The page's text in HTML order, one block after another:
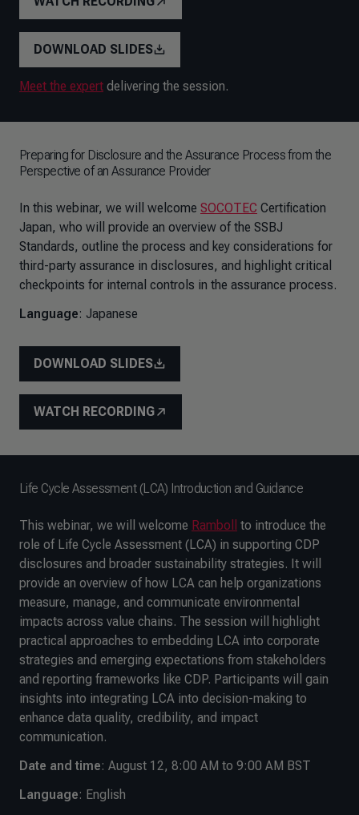
DOWNLOAD SLIDES
Meet the expert delivering the session.
Preparing for Disclosure and the Assurance Process from the
Perspective of an Assurance Provider
In this webinar, we will welcome SOCOTEC Certification
Japan, who will provide an overview of the SSBJ
Standards, outline the process and key considerations for
third-party assurance in disclosures, and highlight critical
checkpoints for internal controls in the assurance process.
Language: Japanese
DOWNLOAD SLIDES
WATCH RECORDING
Life Cycle Assessment (LCA) Introduction and Guidance
This webinar, we will welcome Ramboll
to introduce the
role of Life Cycle Assessment (LCA) in supporting CDP
disclosures and broader sustainability strategies. It will
provide an overview of how LCA can help organizations
measure, manage, and communicate environmental
impacts across value chains. The session will highlight
practical approaches to embedding LCA into corporate
strategies and emerging expectations from stakeholders
and reporting frameworks like CDP. Participants will gain
insights into integrating LCA into decision-making to
enhance data quality, credibility, and impact
communication.
Date and time: August 12, 8:00 AM to 9:00 AM BST
Language: English